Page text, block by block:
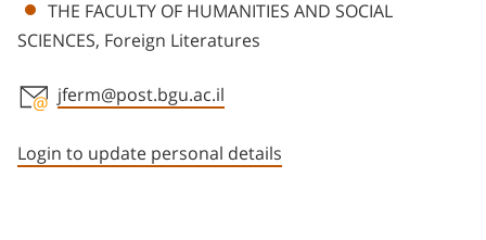
THE FACULTY OF HUMANITIES AND SOCIAL
SCIENCES, Foreign Literatures
jferm@post.bgu.ac.il
Login to update personal details